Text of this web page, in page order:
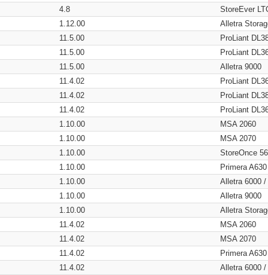
4.8
StoreEver
1.12.00
Alletra
11.5.00
ProLiant
11.5.00
ProLiant
11.5.00
Alletra 9000
11.4.02
ProLiant
11.4.02
ProLiant
11.4.02
ProLiant
1.10.00
MSA 2060
1.10.00
MSA 2070
1.10.00
StoreOnce
1.10.00
Primera A630
1.10.00
Alletra 6000 /
1.10.00
Alletra 9000
1.10.00
Alletra
11.4.02
MSA 2060
11.4.02
MSA 2070
11.4.02
Primera A630
11.4.02
Alletra 6000 /